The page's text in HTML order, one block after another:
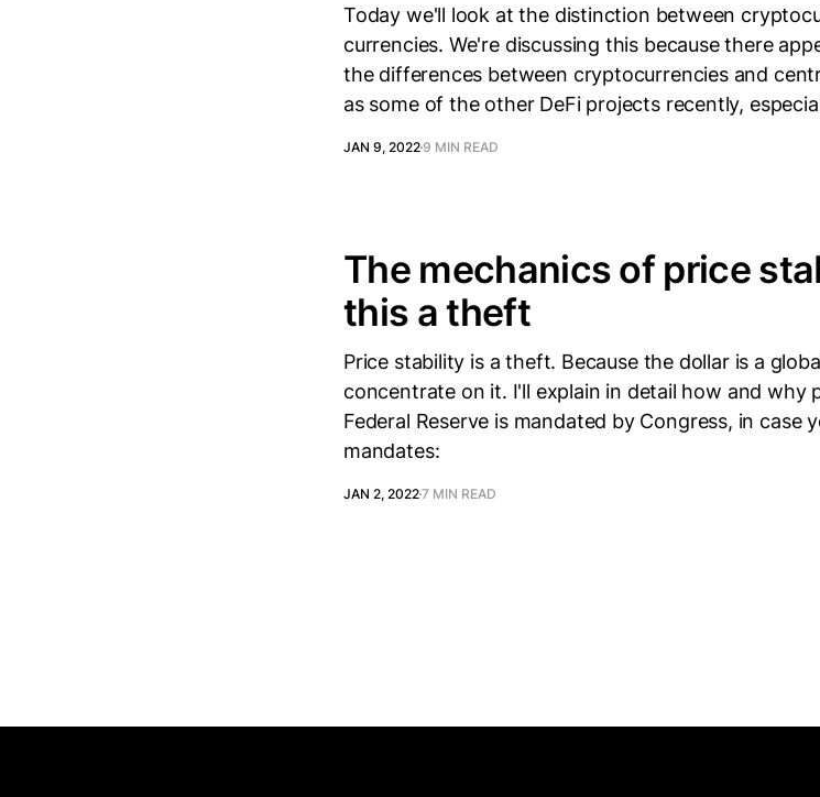
Today we'll look at the distinction between
currencies. We're discussing this because there
the differences between cryptocurrencies and
as some of the other DeFi projects recently,
JAN 9, 20229 MIN READ
The mechanics of price
this a theft
Price stability is a theft. Because the dollar is a
concentrate on it. I'll explain in detail how and why
Federal Reserve is mandated by Congress, in
mandates:
JAN 2, 20227 MIN READ